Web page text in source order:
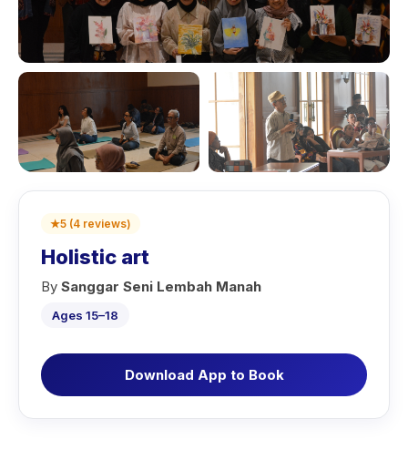
★5 (4 reviews)
Holistic art
By Sanggar Seni Lembah Manah
Ages 15–18
Download App to Book